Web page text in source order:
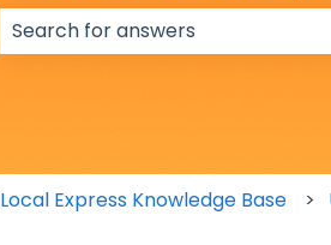
Local Express Knowledge Base